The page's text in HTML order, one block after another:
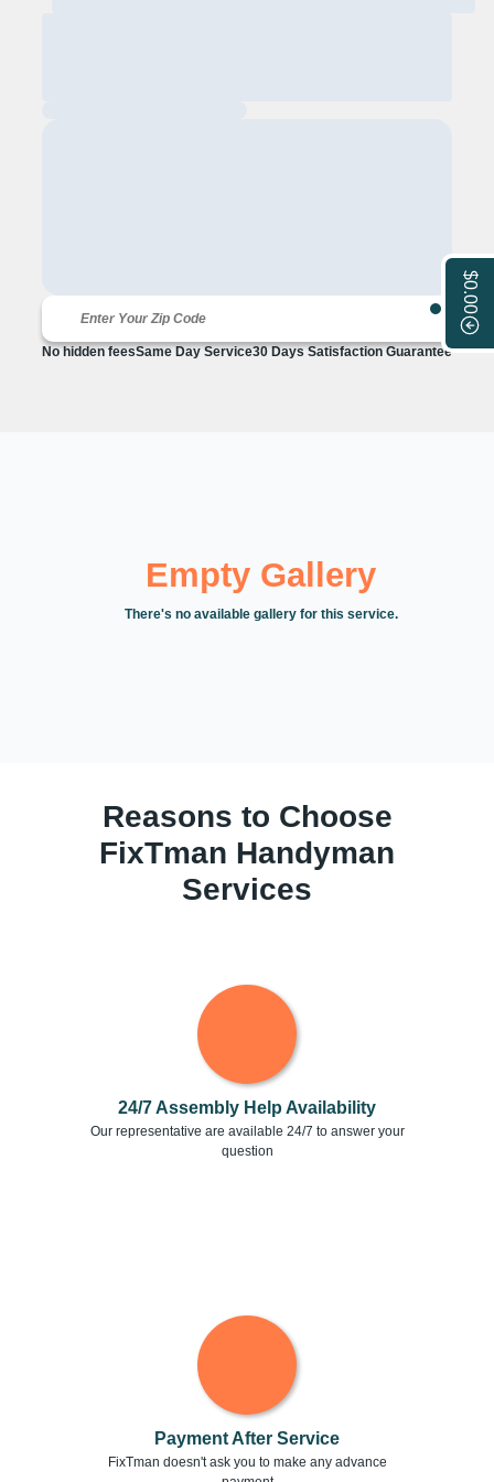
$0.00
No hidden feesSame Day Service30 Days Satisfaction Guarantee
Empty Gallery
There's no available gallery for this service.
Reasons to Choose
FixTman Handyman
Services
24/7 Assembly Help Availability
Our representative are available 24/7 to answer your
question
Payment After Service
FixTman doesn't ask you to make any advance